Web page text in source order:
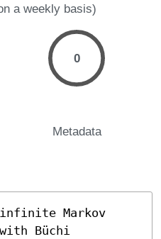
a weekly basis)
0
Metadata
infinite Markov
Büchi